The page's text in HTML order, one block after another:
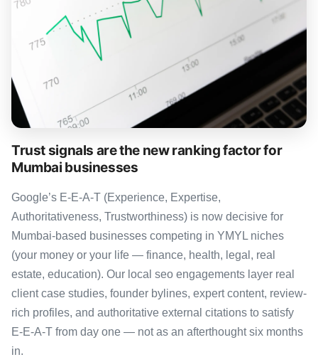
Trust signals are the new ranking factor for
Mumbai businesses
Google’s E-E-A-T (Experience, Expertise,
Authoritativeness, Trustworthiness) is now decisive for
Mumbai-based businesses competing in YMYL niches
(your money or your life — finance, health, legal, real
estate, education). Our local seo engagements layer real
client case studies, founder bylines, expert content, review-
rich profiles, and authoritative external citations to satisfy
E-E-A-T from day one — not as an afterthought six months
in.